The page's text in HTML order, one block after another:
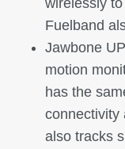
Fuelband
Jawbone
motion
has the
connectivity
also tracks